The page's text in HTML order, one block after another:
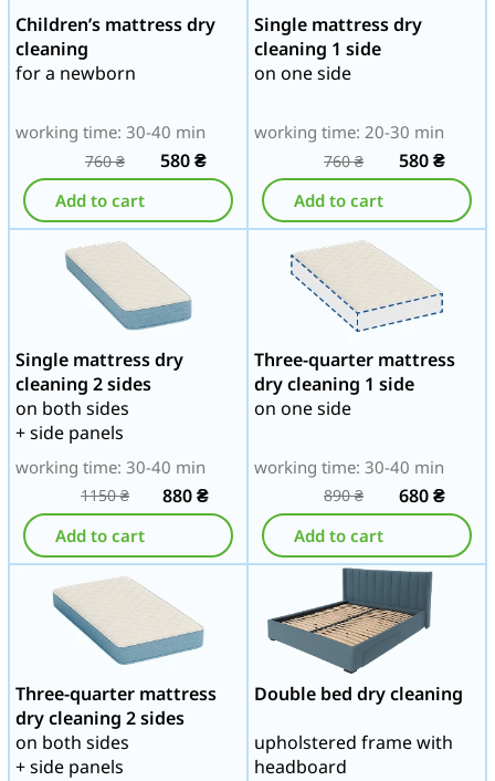
Children’s mattress dry
cleaning
for a newborn
working time: 30-40 min
760₴ 580₴
Add to cart
Single mattress dry
cleaning 1 side
on one side
working time: 20-30 min
760₴ 580₴
Add to cart
Single mattress dry
cleaning 2 sides
on both sides
+ side panels
working time: 30-40 min
1150₴ 880₴
Add to cart
Three-quarter mattress
dry cleaning 1 side
on one side
working time: 30-40 min
890₴ 680₴
Add to cart
Three-quarter mattress
dry cleaning 2 sides
on both sides
+ side panels
Double bed dry cleaning
upholstered frame with
headboard